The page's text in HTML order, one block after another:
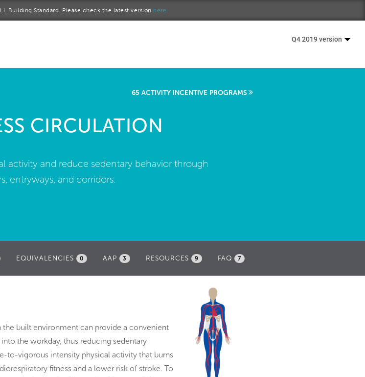
Building Standard. Please check the latest version here.
Q4 2019 version
65 ACTIVITY INCENTIVE PROGRAMS
CIRCULATION
activity and reduce sedentary behavior through
entryways, and corridors.
FAQ 7
RESOURCES 9
AAP 3
EQUIVALENCIES 0
the built environment can provide a convenient
the workday, thus reducing sedentary
to-vigorous intensity physical activity that burns
fitness and a lower risk of stroke. To